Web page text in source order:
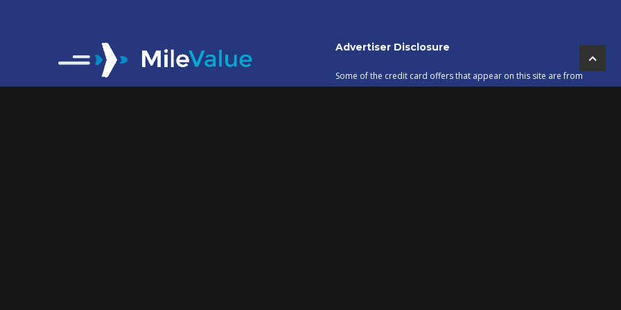
Advertiser Disclosure
Some of the credit card offers that appear on this site are from